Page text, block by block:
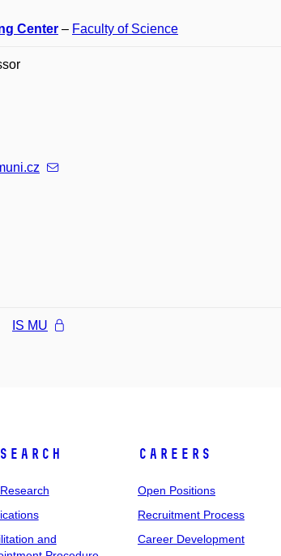
Center – Faculty of Science
IS MU
and
Careers
Open Positions
Recruitment Process
Career Development